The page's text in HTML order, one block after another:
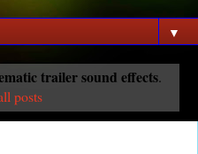
▼
trailer sound effects.
posts